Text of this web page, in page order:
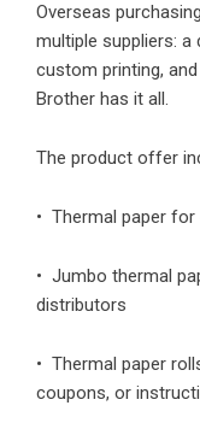
Overseas
multiple suppliers:
custom printing,
Brother has it all.
The product offer
• Thermal paper
• Jumbo thermal
distributors
• Thermal paper
coupons, or